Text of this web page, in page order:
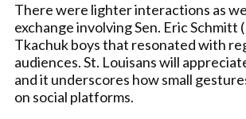
There were lighter interactions as
exchange involving Sen. Eric Schmitt
Tkachuk boys that resonated with
audiences. St. Louisans will
and it underscores how small
on social platforms.